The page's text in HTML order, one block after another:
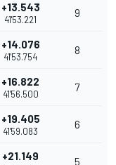
+13.543
41'53.221
9
+14.076
41'53.754
8
+16.822
41'56.500
7
+19.405
41'59.083
6
+21.149 5